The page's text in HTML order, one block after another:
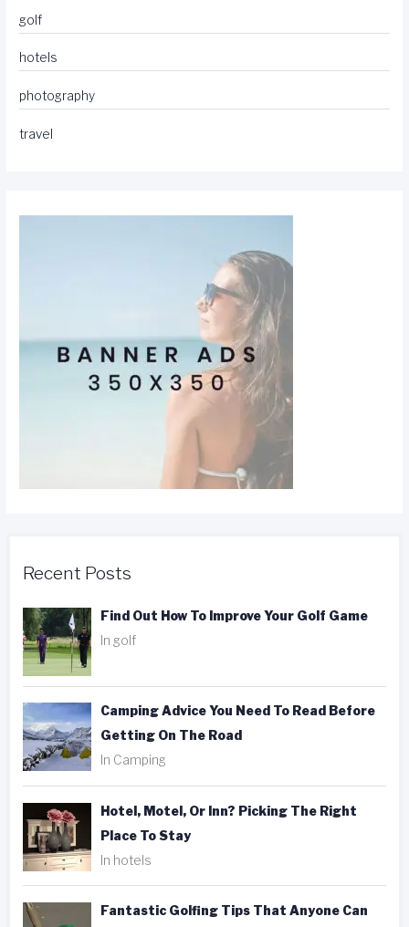
golf
hotels
photography
travel
Recent Posts
Find Out How To Improve Your Golf Game
In golf
Camping Advice You Need To Read Before
Getting On The Road
In Camping
Hotel, Motel, Or Inn? Picking The Right
Place To Stay
In hotels
Fantastic Golfing Tips That Anyone Can